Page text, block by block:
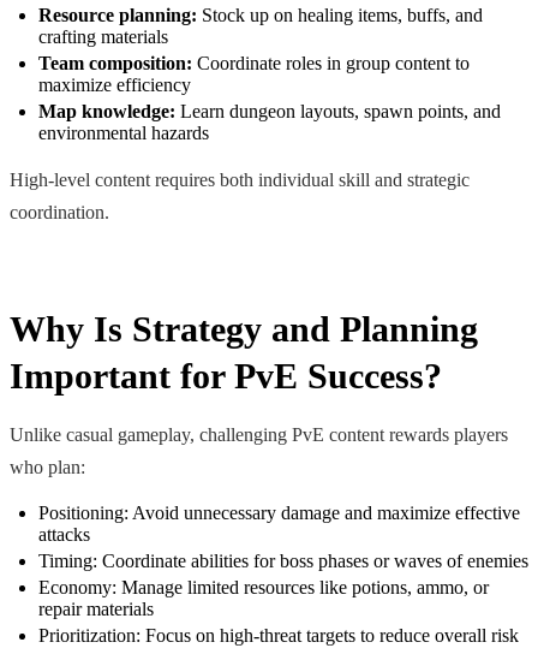
Resource planning: Stock up on healing items, buffs, and
crafting materials
Team composition: Coordinate roles in group content to
maximize efficiency
Map knowledge: Learn dungeon layouts, spawn points, and
environmental hazards
High-level content requires both individual skill and strategic
coordination.
Why Is Strategy and Planning
Important for PvE Success?
Unlike casual gameplay, challenging PvE content rewards players
who plan:
Positioning: Avoid unnecessary damage and maximize effective
attacks
Timing: Coordinate abilities for boss phases or waves of enemies
Economy: Manage limited resources like potions, ammo, or
repair materials
Prioritization: Focus on high-threat targets to reduce overall risk